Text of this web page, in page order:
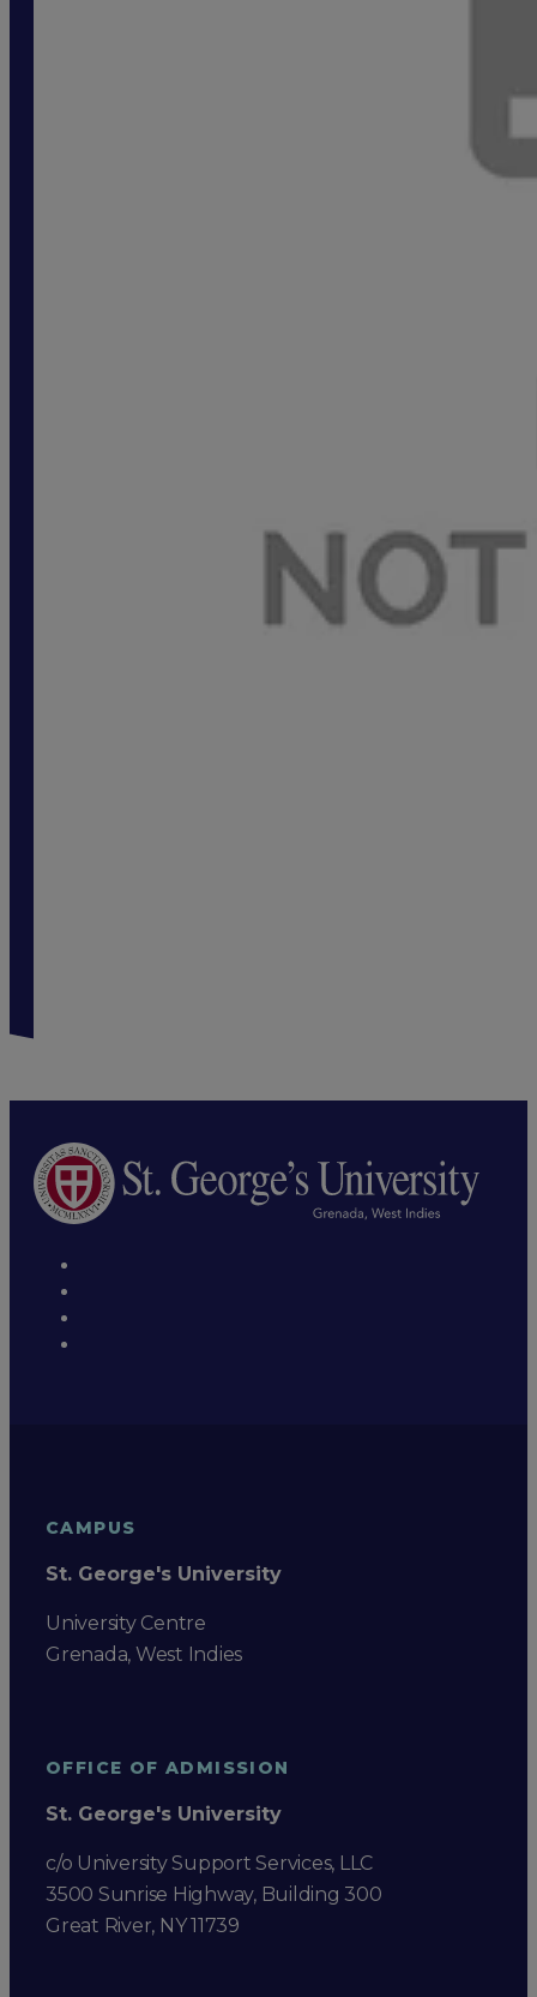
CAMPUS
St. George's University
University Centre
Grenada, West Indies
OFFICE OF ADMISSION
St. George's University
c/o University Support Services, LLC
3500 Sunrise Highway, Building 300
Great River, NY 11739